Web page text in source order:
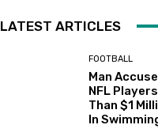
LATEST ARTICLES
FOOTBALL
Man
NFL
Than $1
In